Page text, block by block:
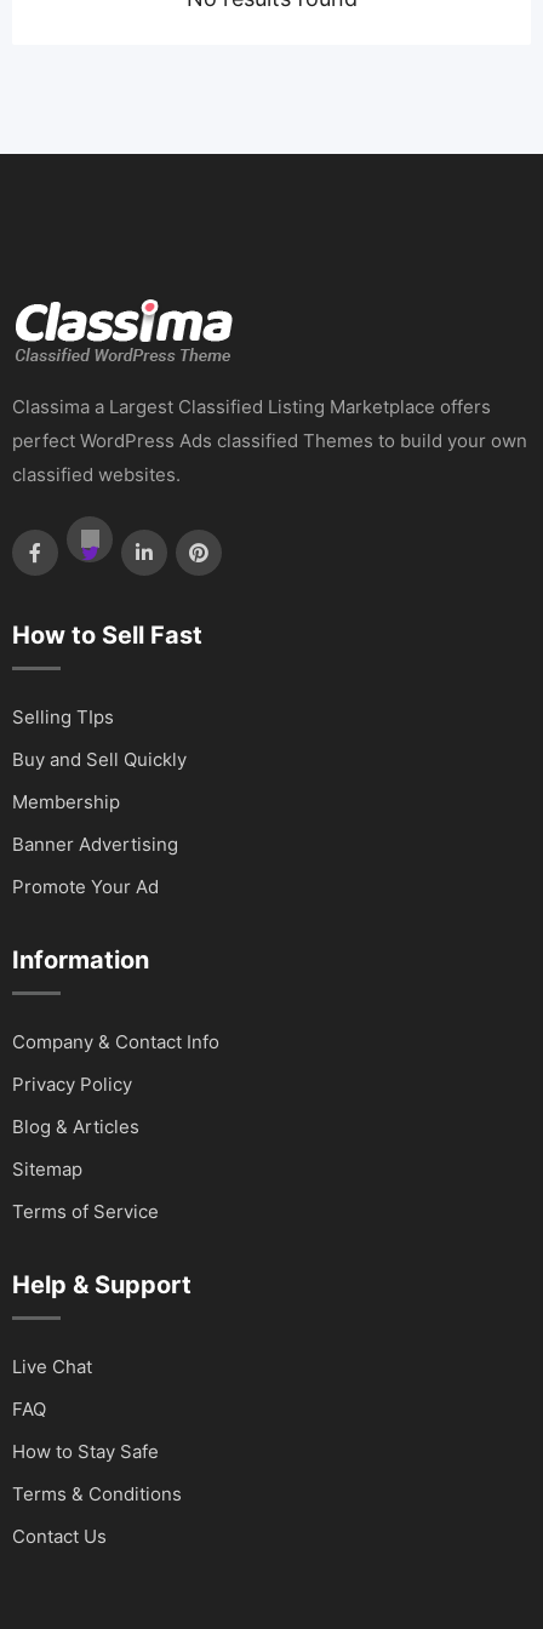
Classima a Largest Classified Listing Marketplace offers
perfect WordPress Ads classified Themes to build your own
classified websites.
How to Sell Fast
Selling TIps
Buy and Sell Quickly
Membership
Banner Advertising
Promote Your Ad
Information
Company & Contact Info
Privacy Policy
Blog & Articles
Sitemap
Terms of Service
Help & Support
Live Chat
FAQ
How to Stay Safe
Terms & Conditions
Contact Us